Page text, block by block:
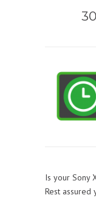
Is your Sony
Rest